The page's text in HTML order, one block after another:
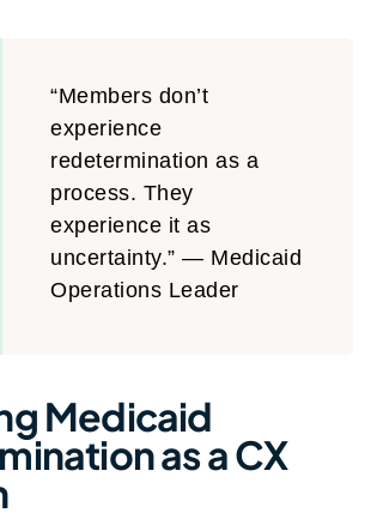
“Members don’t
experience
redetermination as a
process. They
experience it as
uncertainty.” — Medicaid
Operations Leader
Medicaid
as a CX